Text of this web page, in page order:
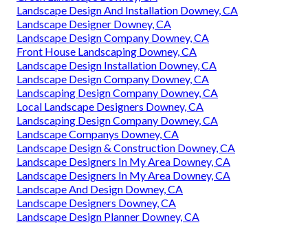
Landscape Design And Installation Downey, CA
Landscape Designer Downey, CA
Landscape Design Company Downey, CA
Front House Landscaping Downey, CA
Landscape Design Installation Downey, CA
Landscape Design Company Downey, CA
Landscaping Design Company Downey, CA
Local Landscape Designers Downey, CA
Landscaping Design Company Downey, CA
Landscape Companys Downey, CA
Landscape Design & Construction Downey, CA
Landscape Designers In My Area Downey, CA
Landscape Designers In My Area Downey, CA
Landscape And Design Downey, CA
Landscape Designers Downey, CA
Landscape Design Planner Downey, CA